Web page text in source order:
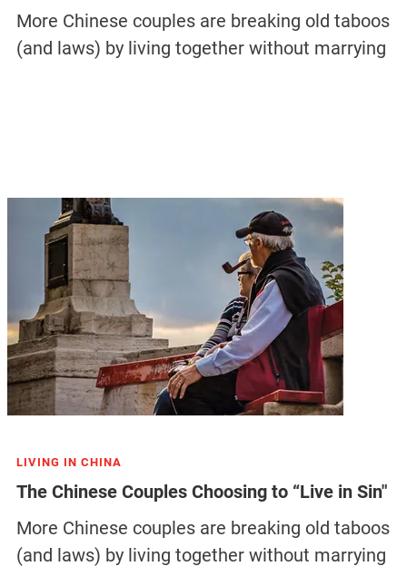
More Chinese couples are breaking old taboos
(and laws) by living together without marrying
LIVING IN CHINA
The Chinese Couples Choosing to “Live in Sin"
More Chinese couples are breaking old taboos
(and laws) by living together without marrying